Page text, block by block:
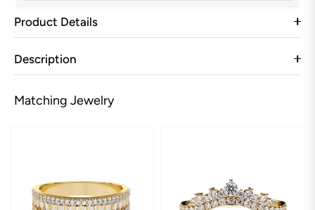
Product Details
Description
Matching Jewelry